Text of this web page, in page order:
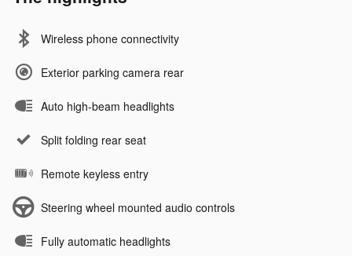
Wireless phone connectivity
Exterior parking camera rear
Auto high-beam headlights
Split folding rear seat
Remote keyless entry
Steering wheel mounted audio controls
Fully automatic headlights